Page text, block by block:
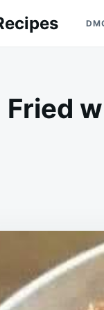
Fried